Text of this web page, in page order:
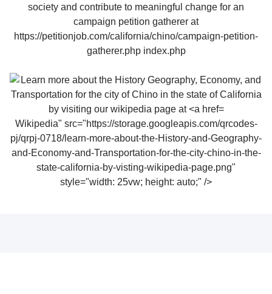
Wikipedia" src="https://storage.googleapis.com/qrcodes-
pj/qrpj-0718/learn-more-about-the-History-and-Geography-
and-Economy-and-Transportation-for-the-city-chino-in-the-
state-california-by-visting-wikipedia-page.png"
style="width: 25vw; height: auto;" />